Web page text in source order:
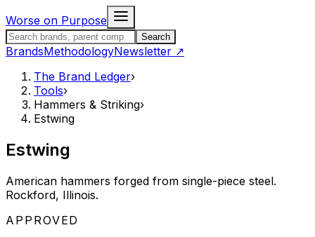
Worse on Purpose
Search the Brand LedgerSearch
BrandsMethodologyNewsletter ↗
The Brand Ledger›
Tools›
Hammers & Striking›
Estwing
Estwing
American hammers forged from single-piece steel.
Rockford, Illinois.
STATUS:
APPROVED